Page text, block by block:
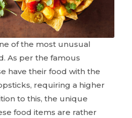
of the most unusual
As per the famous
have their food with the
requiring a higher
to this, the unique
food items are rather